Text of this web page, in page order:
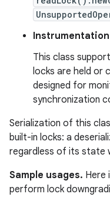
Instrumentation
This class
locks are held or
designed for
synchronization
Serialization of this
built-in locks: a
regardless of its state
Sample usages. Here
perform lock